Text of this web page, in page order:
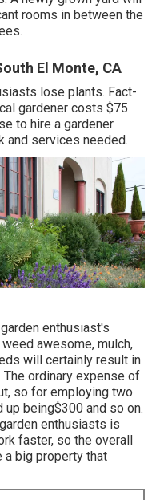
rooms in between the
El Monte, CA
lose plants. Fact-
gardener costs $75
to hire a gardener
and services needed.
enthusiast's
awesome, mulch,
will certainly result in
ordinary expense of
so for employing two
being$300 and so on.
enthusiasts is
faster, so the overall
a big property that